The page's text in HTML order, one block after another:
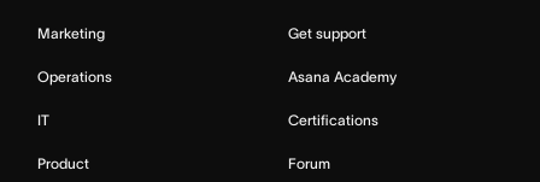
Marketing
Operations
IT
Product
Get support
Asana Academy
Certifications
Forum